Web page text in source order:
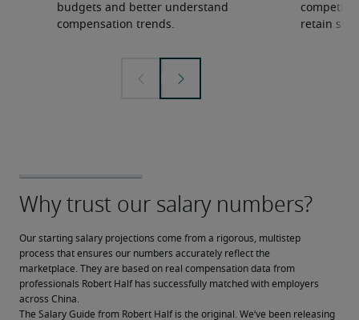
budgets and better understand
compensation trends.
retain
Our starting salary projections come from a rigorous, multistep
process that ensures our numbers accurately reflect the
marketplace. They are based on real compensation data from
professionals Robert Half has successfully matched with employers
across China.
The Salary Guide from Robert Half is the original. We’ve been releasing